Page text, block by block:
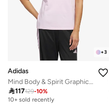
+3
Adidas
Mind Body & Spirit Graphic T-Shirt
117129-10%
10+ sold recently